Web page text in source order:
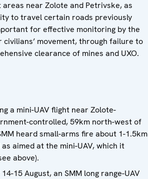
areas near Zolote and Petrivske, as
to travel certain roads previously
for effective monitoring by the
civilians’ movement, through failure to
clearance of mines and UXO.
a mini-UAV flight near Zolote-
controlled, 59km north-west of
heard small-arms fire about 1-1.5km
aimed at the mini-UAV, which it
above).
15 August, an SMM long range-UAV